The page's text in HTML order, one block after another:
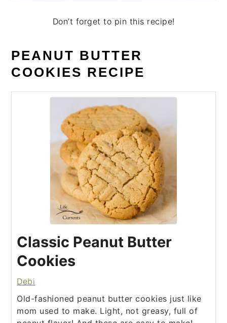
Don’t forget to pin this recipe!
PEANUT BUTTER
COOKIES RECIPE
Classic Peanut Butter
Cookies
Debi
Old-fashioned peanut butter cookies just like
mom used to make. Light, not greasy, full of